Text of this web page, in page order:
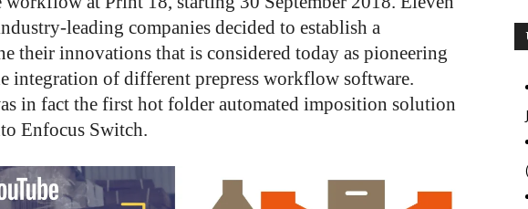
leading companies decided to establish a
their innovations that is considered today as pioneering
integration of different prepress workflow software.
in fact the first hot folder automated imposition solution
Enfocus Switch.